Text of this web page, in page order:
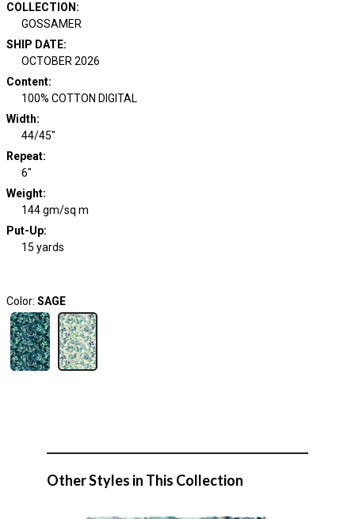
COLLECTION :
GOSSAMER
SHIP DATE:
OCTOBER 2026
Content:
100% COTTON DIGITAL
Width:
44/45"
Repeat:
6"
Weight:
144 gm/sq m
Put-Up:
15 yards
Color: SAGE
Other Styles in This Collection